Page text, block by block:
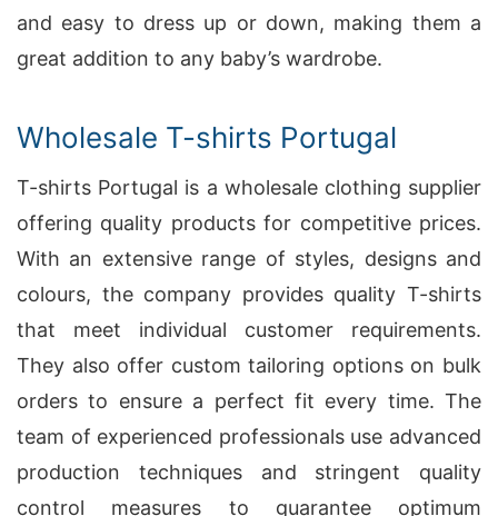
and easy to dress up or down, making them a
great addition to any baby’s wardrobe.
Wholesale T-shirts Portugal
T-shirts Portugal is a wholesale clothing supplier
offering quality products for competitive prices.
With an extensive range of styles, designs and
colours, the company provides quality T-shirts
that meet individual customer requirements.
They also offer custom tailoring options on bulk
orders to ensure a perfect fit every time. The
team of experienced professionals use advanced
production techniques and stringent quality
control measures to guarantee optimum